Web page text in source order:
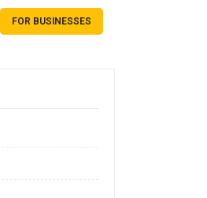
FOR BUSINESSES